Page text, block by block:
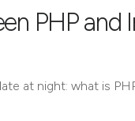
PHP and
at night: what is